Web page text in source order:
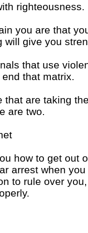
righteousness.
you are that
will give you
that use
that matrix.
that are taking
are two.
how to get out
arrest when
to rule over